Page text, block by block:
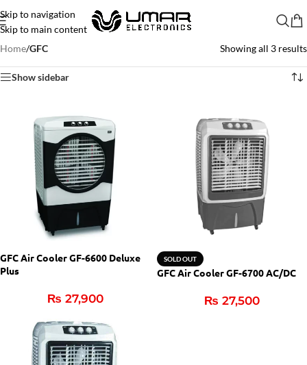
Skip to navigation
Skip to main content
Home/GFC Showing all 3 results
Show sidebar
GFC Air Cooler GF-6600 Deluxe
Plus
₨ 27,900
SOLD OUT
GFC Air Cooler GF-6700 AC/DC
₨ 27,500